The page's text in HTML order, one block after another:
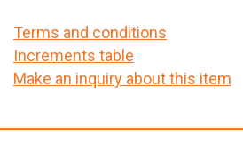
Terms and conditions
Increments table
Make an inquiry about this item